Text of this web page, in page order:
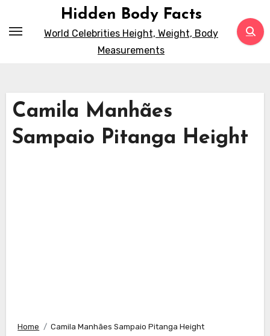
Hidden Body Facts
World Celebrities Height, Weight, Body
Measurements
Camila Manhães
Sampaio Pitanga Height
Home Camila Manhães Sampaio Pitanga Height